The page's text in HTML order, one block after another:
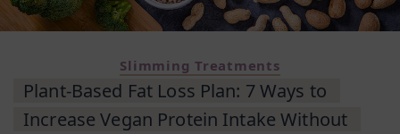
Slimming Treatments
Plant-Based Fat Loss Plan: 7 Ways to
Increase Vegan Protein Intake Without